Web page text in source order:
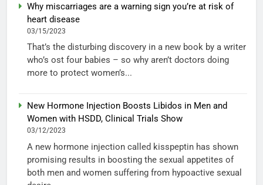
Why miscarriages are a warning sign you’re at risk of
heart disease
03/15/2023
That’s the disturbing discovery in a new book by a writer
who’s ost four babies – so why aren’t doctors doing
more to protect women’s...
New Hormone Injection Boosts Libidos in Men and
Women with HSDD, Clinical Trials Show
03/12/2023
A new hormone injection called kisspeptin has shown
promising results in boosting the sexual appetites of
both men and women suffering from hypoactive sexual